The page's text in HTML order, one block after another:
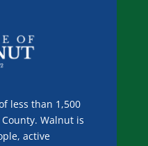
less than 1,500
Walnut is
active